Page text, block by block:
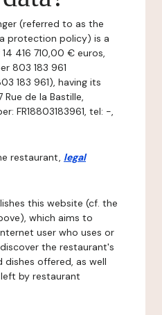
(referred to as the
protection policy) is a
416 710,00 € euros,
803 183 961
183 961), having its
de la Bastille,
FR18803183961, tel: -,
restaurant, legal
this website (cf. the
which aims to
user who uses or
the restaurant's
dishes offered, as well
by restaurant